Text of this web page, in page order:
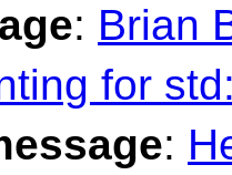
: Brian
for
: